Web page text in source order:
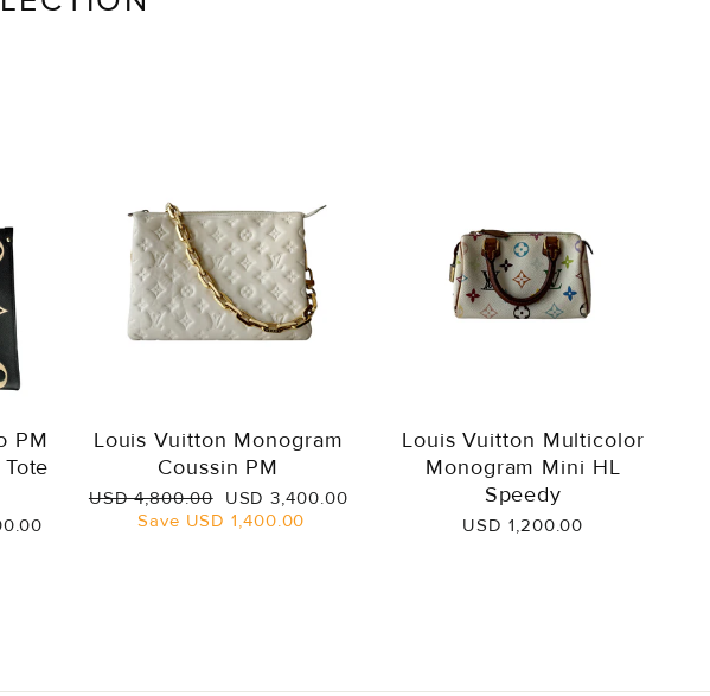
PM
Louis Vuitton Monogram
Coussin PM
Regular
USD 4,800.00 Sale
price
USD 3,400.00
Save USD 1,400.00
Louis Vuitton Multicolor
Monogram Mini HL
Speedy
USD 1,200.00